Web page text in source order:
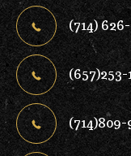
(714)
(657)253-
(714)809-